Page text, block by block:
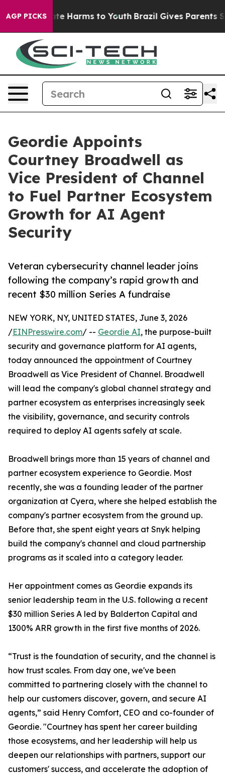
AGP PICKS
to Abate Harms to Youth Brazil Gives Parents
Geordie Appoints
Courtney Broadwell as
Vice President of Channel
to Fuel Partner Ecosystem
Growth for AI Agent
Security
Veteran cybersecurity channel leader joins
following the company’s rapid growth and
recent $30 million Series A fundraise
NEW YORK, NY, UNITED STATES, June 3, 2026
/EINPresswire.com/ -- Geordie AI, the purpose-built
security and governance platform for AI agents,
today announced the appointment of Courtney
Broadwell as Vice President of Channel. Broadwell
will lead the company's global channel strategy and
partner ecosystem as enterprises increasingly seek
the visibility, governance, and security controls
required to deploy AI agents safely at scale.
Broadwell brings more than 15 years of channel and
partner ecosystem experience to Geordie. Most
recently, she was a founding leader of the partner
organization at Cyera, where she helped establish the
company's partner ecosystem from the ground up.
Before that, she spent eight years at Snyk helping
build the company's channel and cloud partnership
programs as it scaled into a category leader.
Her appointment comes as Geordie expands its
senior leadership team in the U.S. following a recent
$30 million Series A led by Balderton Capital and
1300% ARR growth in the first five months of 2026.
“Trust is the foundation of security, and the channel is
how trust scales. From day one, we've been
committed to partnering closely with the channel to
help our customers discover, govern, and secure AI
agents,” said Henry Comfort, CEO and co-founder of
Geordie. "Courtney has spent her career building
those ecosystems, and her leadership will help us
deepen our relationships with partners, support our
customers' success, and accelerate the adoption of